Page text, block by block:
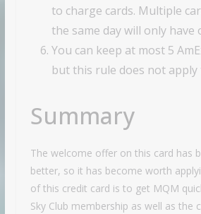
to charge cards. Multiple
the same day will only have
You can keep at most 5
but this rule does not apply
Summary
The welcome offer on this card has
better, so it has become worth
of this credit card is to get MQM
Sky Club membership as well as the